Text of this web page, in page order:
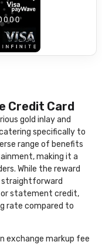
Credit Card
gold inlay and
specifically to
range of benefits
making it a
While the reward
straightforward
or statement credit,
rate compared to
exchange markup fee